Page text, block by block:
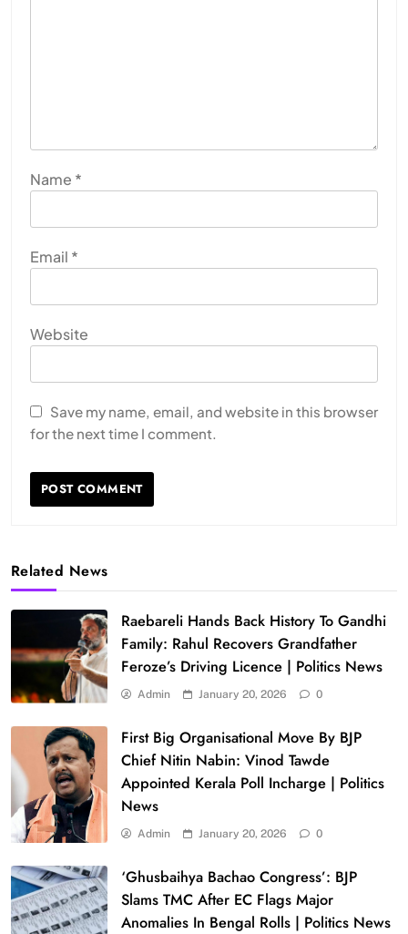
Name *
Email *
Website
Save my name, email, and website in this browser
for the next time I comment.
Related News
Raebareli Hands Back History To Gandhi
Family: Rahul Recovers Grandfather
Feroze’s Driving Licence | Politics News
Admin January 20, 2026 0
First Big Organisational Move By BJP
Chief Nitin Nabin: Vinod Tawde
Appointed Kerala Poll Incharge | Politics
News
Admin January 20, 2026 0
‘Ghusbaihya Bachao Congress’: BJP
Slams TMC After EC Flags Major
Anomalies In Bengal Rolls | Politics News